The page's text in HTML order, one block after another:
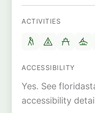
ACTIVITIES
ACCESSIBILITY
Yes. See
accessibility